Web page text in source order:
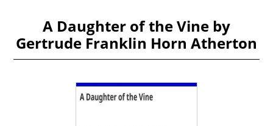
A Daughter of the Vine by
Gertrude Franklin Horn Atherton